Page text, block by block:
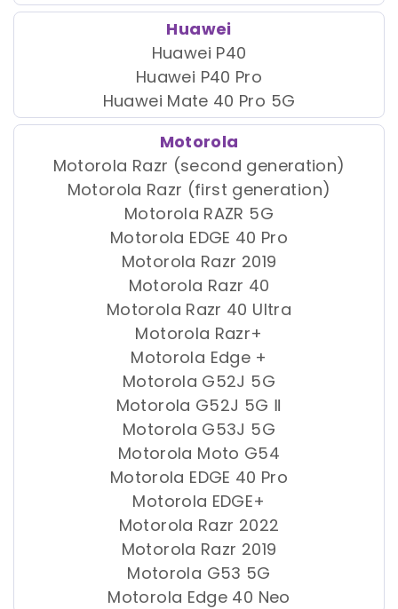
Huawei
Huawei P40
Huawei P40 Pro
Huawei Mate 40 Pro 5G
Motorola
Motorola Razr (second generation)
Motorola Razr (first generation)
Motorola RAZR 5G
Motorola EDGE 40 Pro
Motorola Razr 2019
Motorola Razr 40
Motorola Razr 40 Ultra
Motorola Razr+
Motorola Edge +
Motorola G52J 5G
Motorola G52J 5G Ⅱ
Motorola G53J 5G
Motorola Moto G54
Motorola EDGE 40 Pro
Motorola EDGE+
Motorola Razr 2022
Motorola Razr 2019
Motorola G53 5G
Motorola Edge 40 Neo